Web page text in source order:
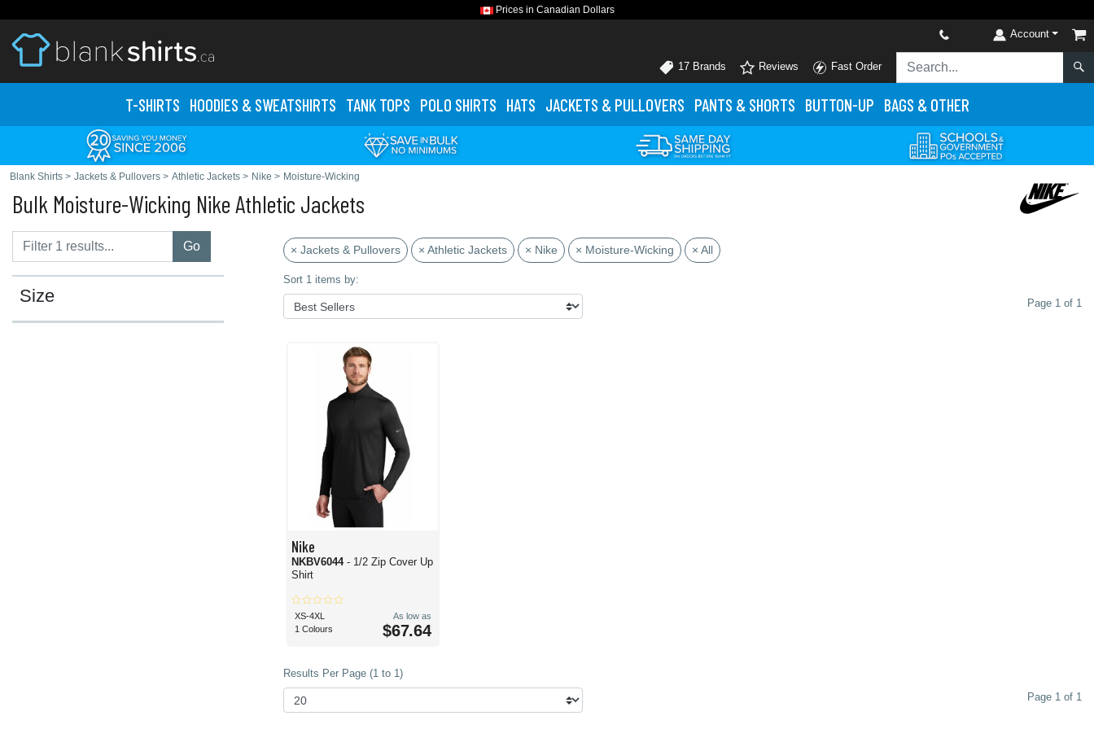
Prices in Canadian Dollars
Account
17 Brands Reviews Fast Order
T-SHIRTS HOODIES & SWEATSHIRTS TANK TOPS POLO SHIRTS HATS JACKETS & PULLOVERS PANTS & SHORTS BUTTON-UP BAGS & OTHER
Blank Shirts > Jackets & Pullovers > Athletic Jackets > Nike > Moisture-Wicking
Bulk Moisture-Wicking Nike Athletic Jackets
Go
Size
× Jackets & Pullovers × Athletic Jackets × Nike × Moisture-Wicking × All
Sort 1 items by:
Page 1 of 1
Nike
NKBV6044 - 1/2 Zip Cover Up
Shirt
XS-4XL
1 Colours
As low as
$67.64
Results Per Page (1 to 1)
Page 1 of 1